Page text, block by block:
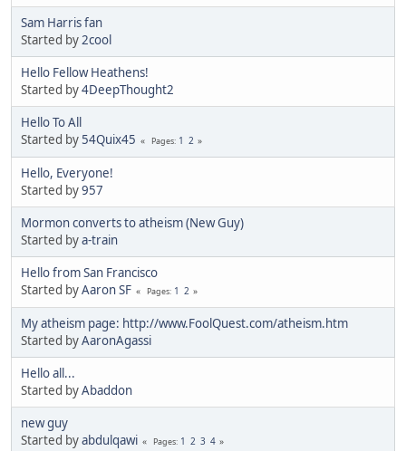
Sam Harris fan
Started by2cool
Hello Fellow Heathens!
Started by4DeepThought2
Hello To All
Started by54Quix45 Pages 1 2
Hello, Everyone!
Started by957
Mormon converts to atheism (New Guy)
Started bya-train
Hello from San Francisco
Started byAaron SF Pages 1 2
My atheism page: http://www.FoolQuest.com/atheism.htm
Started byAaronAgassi
Hello all...
Started byAbaddon
new guy
Started byabdulqawi Pages 1 2 3 4